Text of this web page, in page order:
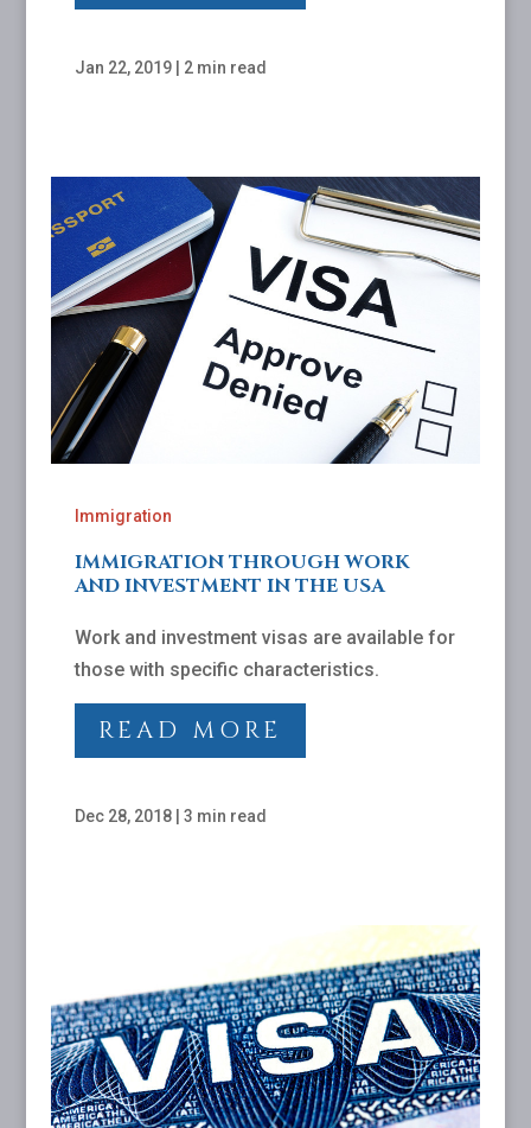
Jan 22, 2019| 2 min read
Immigration
IMMIGRATION THROUGH WORK
AND INVESTMENT IN THE USA
Work and investment visas are available for
those with specific characteristics.
READ MORE
Dec 28, 2018| 3 min read